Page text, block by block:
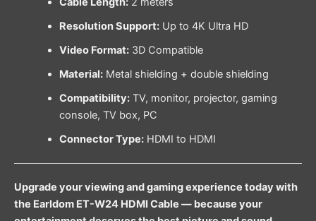
Resolution Support:Up to 4K Ultra HD
Video Format:3D Compatible
Material:Metal shielding + double shielding
Compatibility:TV, monitor, projector, gaming
console, TV box, PC
Connector Type:HDMI to HDMI
Upgrade your viewing and gaming experience today with
the Earldom ET-W24 HDMI Cable — because your